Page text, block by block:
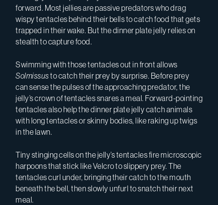
forward. Most jellies are passive predators who drag
wispy tentacles behind their bells to catch food that gets
trapped in their wake. But the dinner plate jellyrelies on
stealth to capture food.
Swimming with those tentacles out in front allows
Solmissusto catch their prey by surprise. Before prey
can sense the pulses of the approaching predator, the
jelly’s crown of tentacles snares a meal. Forward-pointing
tentacles also help the dinner plate jelly catch animals
with long tentacles or skinny bodies, like raking up twigs
in the lawn.
Tiny stinging cells on the jelly’s tentacles fire microscopic
harpoons that stick like Velcro to slippery prey. The
tentacles curl under, bringing their catch to the mouth
beneath the bell, then slowly unfurl to snatch their next
meal.